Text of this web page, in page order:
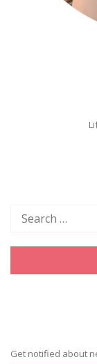
Get notified about